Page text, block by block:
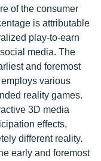
of the consumer
is attributable
play-to-earn
media. The
and foremost
various
reality games.
3D media
effects,
different reality.
early and foremost